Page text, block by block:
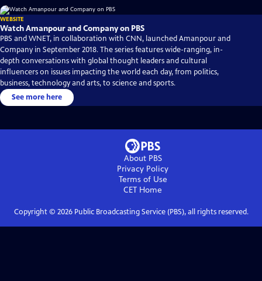
WEBSITE
Watch Amanpour and Company on PBS
PBS and WNET, in collaboration with CNN, launched Amanpour and
Company in September 2018. The series features wide-ranging, in-
depth conversations with global thought leaders and cultural
influencers on issues impacting the world each day, from politics,
business, technology and arts, to science and sports.
See more here
About PBS
Privacy Policy
Terms of Use
CET Home
Copyright © 2026Public Broadcasting Service (PBS), all rights reserved.